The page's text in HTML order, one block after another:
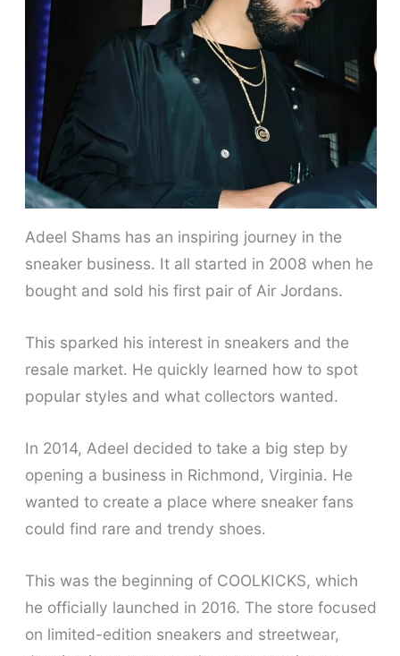
Adeel Shams has an inspiring journey in the
sneaker business. It all started in 2008 when he
bought and sold his first pair of Air Jordans.
This sparked his interest in sneakers and the
resale market. He quickly learned how to spot
popular styles and what collectors wanted.
In 2014, Adeel decided to take a big step by
opening a business in Richmond, Virginia. He
wanted to create a place where sneaker fans
could find rare and trendy shoes.
This was the beginning of COOLKICKS, which
he officially launched in 2016. The store focused
on limited-edition sneakers and streetwear,